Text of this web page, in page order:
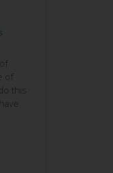
of
this